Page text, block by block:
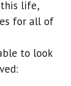
life,
for all of
to look